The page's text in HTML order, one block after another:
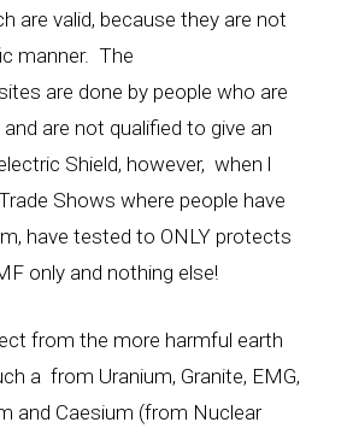
are valid, because they are not
manner. The
are done by people who are
are not qualified to give an
Shield, however, when l
Shows where people have
have tested to ONLY protects
only and nothing else!
from the more harmful earth
a from Uranium, Granite, EMG,
and Caesium (from Nuclear